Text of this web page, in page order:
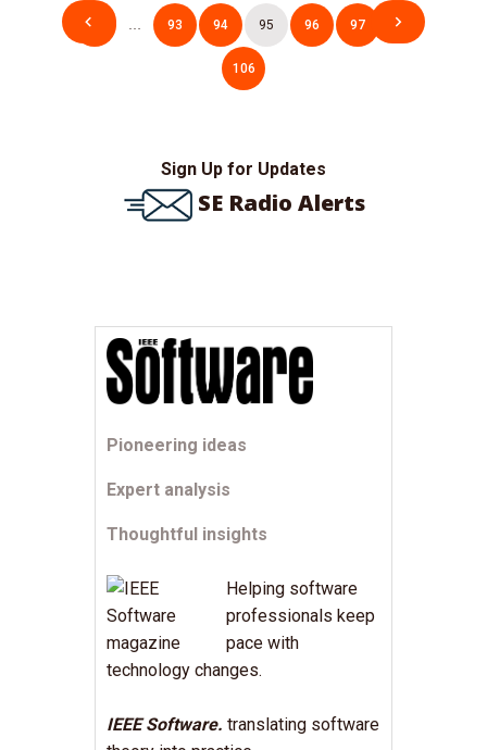
Sign Up for Updates
SE Radio Alerts
Pioneering ideas
Expert analysis
Thoughtful insights
Helping software
professionals keep
pace with
technology changes.
IEEE Software. translating software
Posts
pagination
1 … 93 94 95 96 97 …
106